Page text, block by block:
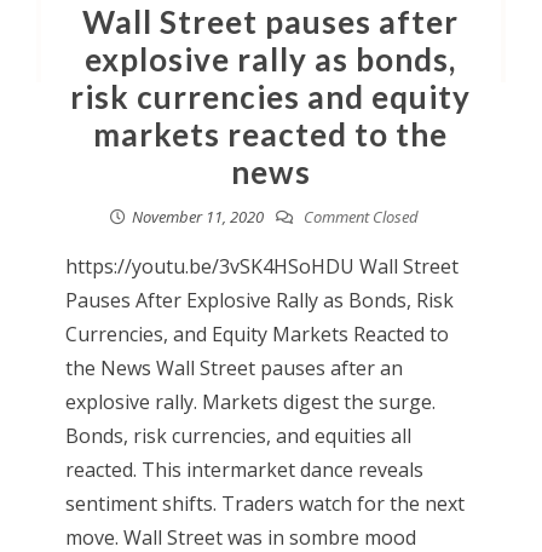
Wall Street pauses after
explosive rally as bonds,
risk currencies and equity
markets reacted to the
news
November 11, 2020 Comment Closed
https://youtu.be/3vSK4HSoHDU Wall Street
Pauses After Explosive Rally as Bonds, Risk
Currencies, and Equity Markets Reacted to
the News Wall Street pauses after an
explosive rally. Markets digest the surge.
Bonds, risk currencies, and equities all
reacted. This intermarket dance reveals
sentiment shifts. Traders watch for the next
move. Wall Street was in sombre mood